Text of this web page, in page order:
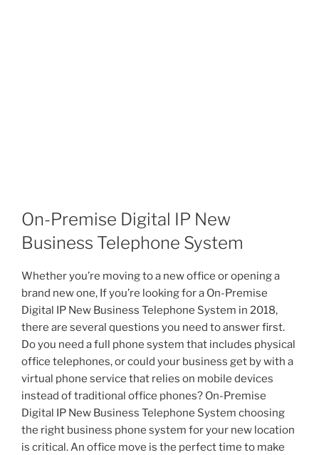
On-Premise Digital IP New
Business Telephone System
Whether you’re moving to a new office or opening a
brand new one, If you’re looking for a On-Premise
Digital IP New Business Telephone System in 2018,
there are several questions you need to answer first.
Do you need a full phone system that includes physical
office telephones, or could your business get by with a
virtual phone service that relies on mobile devices
instead of traditional office phones? On-Premise
Digital IP New Business Telephone System choosing
the right business phone system for your new location
is critical. An office move is the perfect time to make